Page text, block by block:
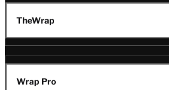
TheWrap
Wrap Pro